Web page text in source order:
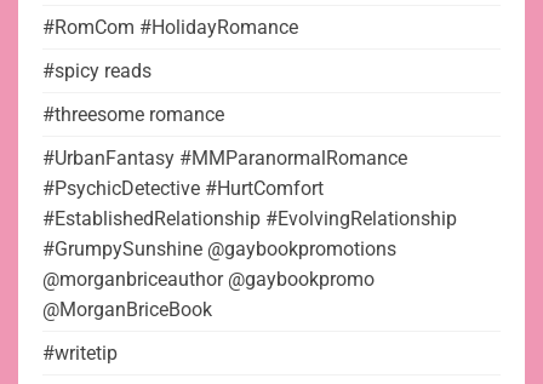
#RomCom #HolidayRomance
#spicy reads
#threesome romance
#UrbanFantasy #MMParanormalRomance
#PsychicDetective #HurtComfort
#EstablishedRelationship #EvolvingRelationship
#GrumpySunshine @gaybookpromotions
@morganbriceauthor @gaybookpromo
@MorganBriceBook
#writetip